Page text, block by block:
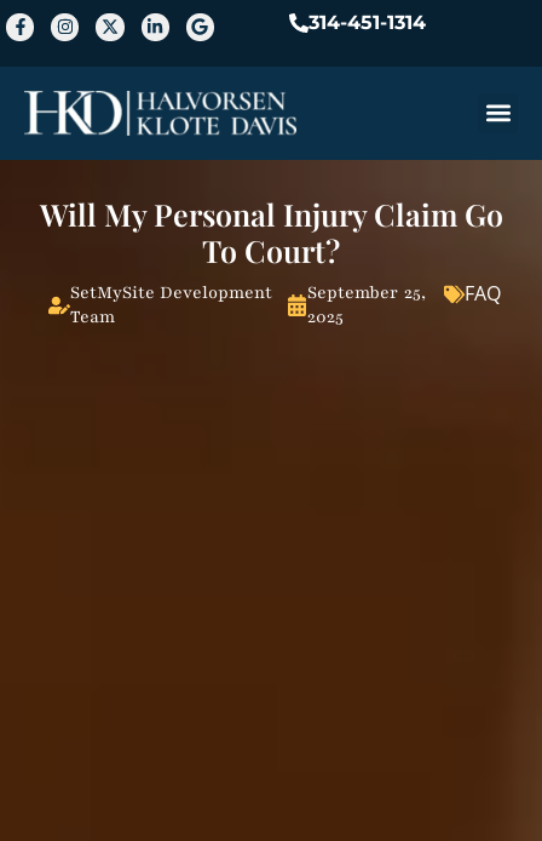
314-451-1314
Will My Personal Injury Claim Go
To Court?
SetMySite Development
Team
September 25,
2025
FAQ